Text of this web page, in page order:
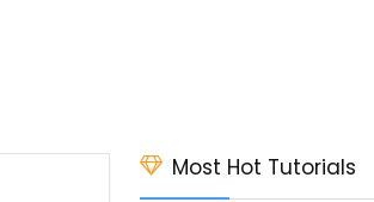
Most Hot Tutorials